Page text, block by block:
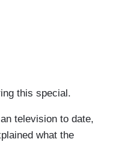
this special.
television to date,
what the